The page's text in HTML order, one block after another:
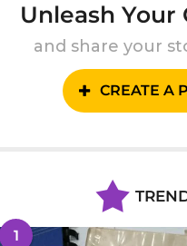
Unleash Your
and share your
CREATE A
1